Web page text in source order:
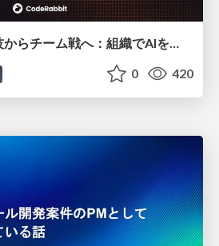
AI駆動開発は個人技からチーム戦へ：組織でAIを使いこなすための実践設計
0 420